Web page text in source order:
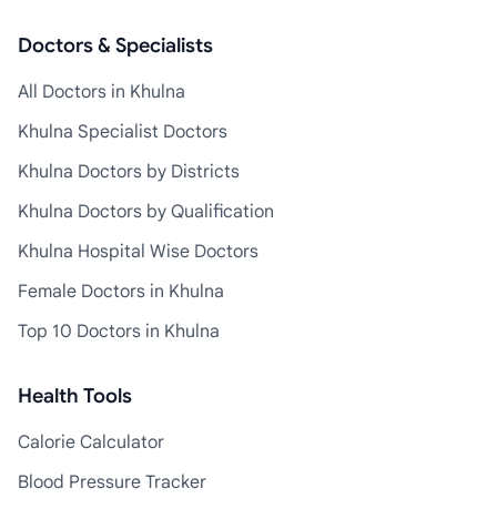
Doctors & Specialists
All Doctors in Khulna
Khulna Specialist Doctors
Khulna Doctors by Districts
Khulna Doctors by Qualification
Khulna Hospital Wise Doctors
Female Doctors in Khulna
Top 10 Doctors in Khulna
Health Tools
Calorie Calculator
Blood Pressure Tracker